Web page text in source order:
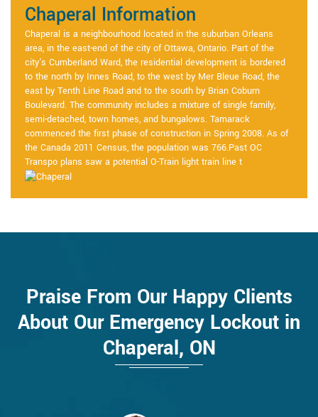
Chaperal Information
Chaperal is a neighbourhood located in the suburban Orleans
area, in the east-end of the city of Ottawa, Ontario. Part of the
city's Cumberland Ward, the residential development is bordered
to the north by Innes Road, to the west by Mer Bleue Road, the
east by Tenth Line Road and to the south by Brian Coburn
Boulevard. The community includes a mixture of single family,
semi-detached, town homes, and bungalows. Tamarack
commenced the first phase of construction in Spring 2008. As of
the Canada 2011 Census, the population was 766.Past OC
Transpo plans saw a potential O-Train light train line t
Praise From Our Happy Clients
About Our Emergency Lockout in
Chaperal, ON